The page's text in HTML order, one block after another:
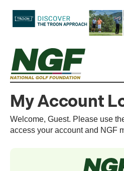
My Account
Welcome, Guest. Please use
access your account and NGF